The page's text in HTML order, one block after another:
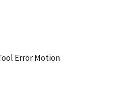
Error Motion